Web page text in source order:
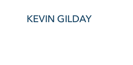
KEVIN GILDAY